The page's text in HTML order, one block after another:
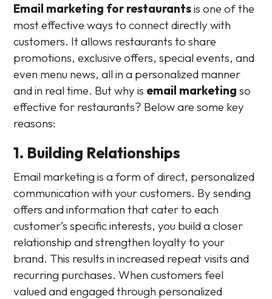
Email marketing for restaurantsis one of the
most effective ways to connect directly with
customers. It allows restaurants to share
promotions, exclusive offers, special events, and
even menu news, all in a personalized manner
and in real time. But why is email marketing so
effective for restaurants? Below are some key
reasons:
1. Building Relationships
Email marketing is a form of direct, personalized
communication with your customers. By sending
offers and information that cater to each
customer’s specific interests, you build a closer
relationship and strengthen loyalty to your
brand. This results in increased repeat visits and
recurring purchases. When customers feel
valued and engaged through personalized